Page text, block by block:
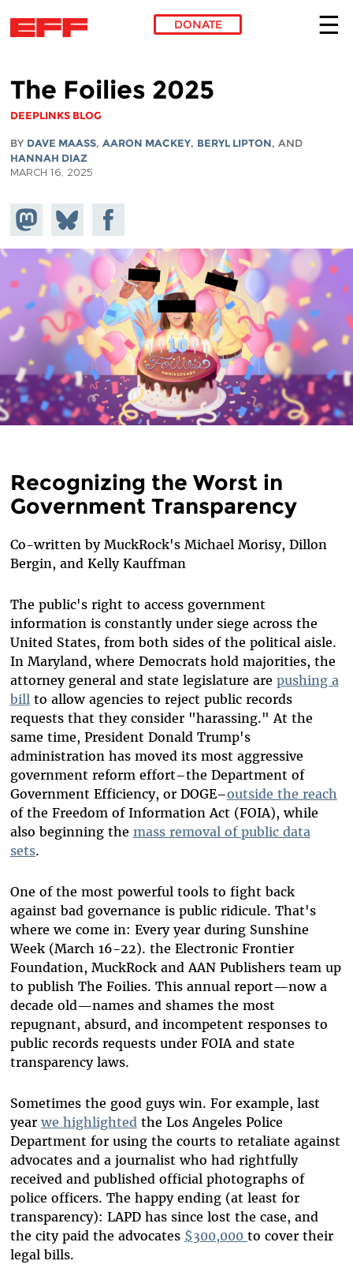
DONATE
The Foilies 2025
DEEPLINKS BLOG
BY DAVE MAASS, AARON MACKEY, BERYL LIPTON, AND
HANNAH DIAZ
MARCH 16, 2025
Share on
Mastodon
Share
on
Bluesky
Share on
Facebook
Recognizing the Worst in
Government Transparency
Co-written by MuckRock's Michael Morisy, Dillon
Bergin, and Kelly Kauffman
The public's right to access government
information is constantly under siege across the
United States, from both sides of the political aisle.
In Maryland, where Democrats hold majorities, the
attorney general and state legislature are pushing a
billto allow agencies to reject public records
requests that they consider "harassing." At the
same time, President Donald Trump's
administration has moved its most aggressive
government reform effort–the Department of
Government Efficiency, or DOGE–outside the reach
of the Freedom of Information Act (FOIA), while
also beginning the mass removal of public data
sets.
One of the most powerful tools to fight back
against bad governance is public ridicule. That's
where we come in: Every year during Sunshine
Week (March 16-22). the Electronic Frontier
Foundation, MuckRock and AAN Publishers team up
to publish The Foilies. This annual report—now a
decade old—names and shames the most
repugnant, absurd, and incompetent responses to
public records requests under FOIA and state
transparency laws.
Sometimes the good guys win. For example, last
year we highlightedthe Los Angeles Police
Department for using the courts to retaliate against
advocates and a journalist who had rightfully
received and published official photographs of
police officers. The happy ending (at least for
transparency): LAPD has since lost the case, and
the city paid the advocates $300,000 to cover their
legal bills.